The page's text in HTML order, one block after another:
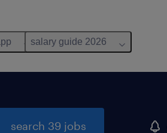
salary guide 2026
search 39 jobs